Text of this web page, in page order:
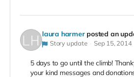
laura harmer posted an
Story update Sep 15, 2014
5 days to go until the climb!
your kind messages and